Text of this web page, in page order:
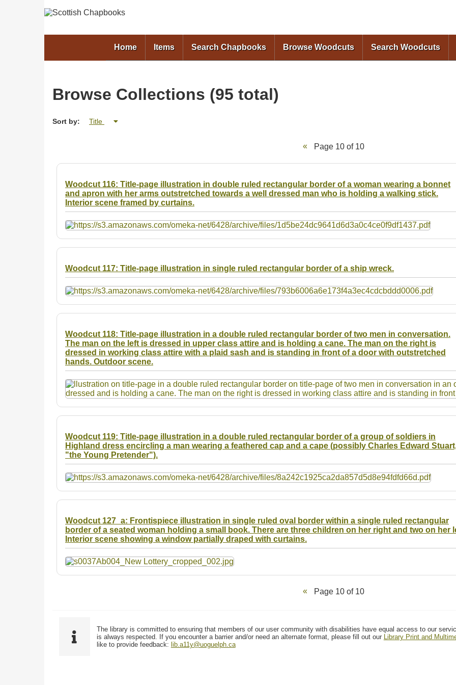
Home
Items Search Chapbooks Browse Woodcuts Search Woodcuts
Browse Collections (95 total)
Sort by: Title
Page 10 of 10
Woodcut 116: Title-page illustration in double ruled rectangular border of a woman wearing a bonnet
and apron with her arms outstretched towards a well dressed man who is holding a walking stick.
Interior scene framed by curtains.
Woodcut 117: Title-page illustration in single ruled rectangular border of a ship wreck.
Woodcut 118: Title-page illustration in a double ruled rectangular border of two men in conversation.
The man on the left is dressed in upper class attire and is holding a cane. The man on the right is
dressed in working class attire with a plaid sash and is standing in front of a door with outstretched
hands. Outdoor scene.
Woodcut 119: Title-page illustration in a double ruled rectangular border of a group of soldiers in
Highland dress encircling a man wearing a feathered cap and a cape (possibly Charles Edward
"the Young Pretender").
Woodcut 127_a: Frontispiece illustration in single ruled oval border within a single ruled rectangular
border of a seated woman holding a small book. There are three children on her right and two on her
Interior scene showing a window partially draped with curtains.
Page 10 of 10
The library is committed to ensuring that members of our user community with disabilities have equal access to our
is always respected. If you encounter a barrier and/or need an alternate format, please fill out our
Library Print and
like to provide feedback: lib.a11y@uoguelph.ca